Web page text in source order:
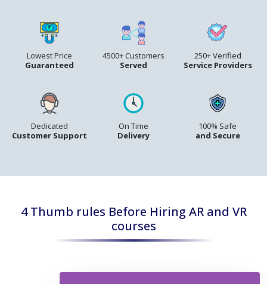
Lowest Price
Guaranteed
4500+ Customers
Served
250+ Verified
Service Providers
Dedicated
Customer Support
On Time
Delivery
100% Safe
and Secure
4 Thumb rules Before Hiring AR and VR
courses